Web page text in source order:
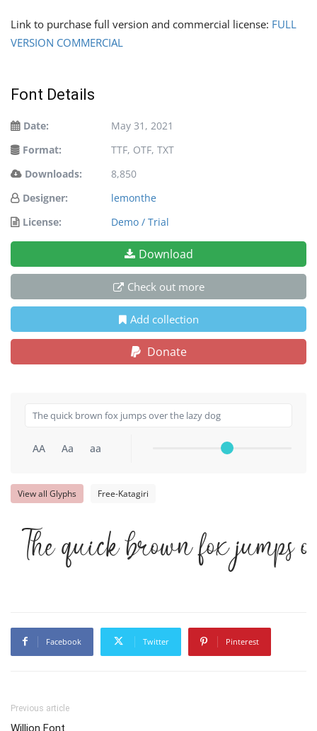
Link to purchase full version and commercial license: FULL
VERSION COMMERCIAL
Font Details
Date:
May 31, 2021
Format:
TTF, OTF, TXT
Downloads:
8,850
Designer:
lemonthe
License:
Demo / Trial
Download
Check out more
Add collection
Donate
AA Aa aa
View all Glyphs Free-Katagiri
The quick brown fox jumps
Facebook Twitter Pinterest
Previous article
Willion Font